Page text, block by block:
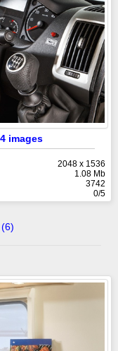
images
2048 x 1536
1.08 Mb
3742
0/5